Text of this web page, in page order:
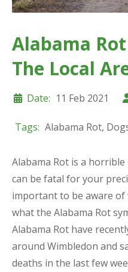
Alabama
The Local
Date: 11 Feb 2021
Tags: Alabama Rot,
Alabama Rot is a
can be fatal for your
important to be aware
what the Alabama Rot
Alabama Rot have
around Wimbledon and
deaths in the last few